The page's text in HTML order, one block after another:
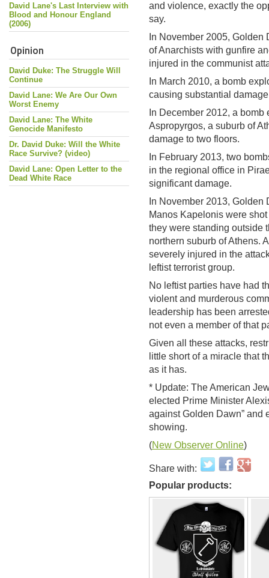
David Lane's Last Interview with
Blood and Honour England
(2006)
Opinion
David Duke: The Struggle Will
Continue
David Lane: We Are Our Own
Worst Enemy
David Lane: The White
Genocide Manifesto
Dr. David Duke: Will the White
Race Survive? (video)
David Lane: Open Letter to the
Dead White Race
and violence, exactly the
say.
In November 2005, Golden
of Anarchists with gunfire
injured in the communist
In March 2010, a bomb
causing substantial
In December 2012, a
Aspropyrgos, a suburb of
damage to two floors.
In February 2013, two
in the regional office in
significant damage.
In November 2013,
Manos Kapelonis were
they were standing outside
northern suburb of Athens.
severely injured in the
leftist terrorist group.
No leftist parties have had
violent and murderous
leadership has been
not even a member of that
Given all these attacks,
little short of a miracle that
as it has.
* Update: The American
elected Prime Minister
against Golden Dawn” and
showing.
(New Observer Online)
Share with:
Popular products: